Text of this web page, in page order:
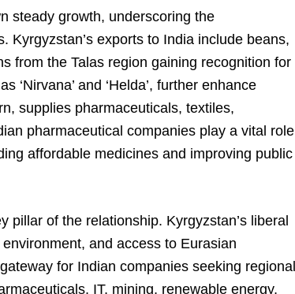
steady growth, underscoring the
Kyrgyzstan’s exports to India include beans,
from the Talas region gaining recognition for
‘Nirvana’ and ‘Helda’, further enhance
supplies pharmaceuticals, textiles,
pharmaceutical companies play a vital role
affordable medicines and improving public
pillar of the relationship. Kyrgyzstan’s liberal
and access to Eurasian
for Indian companies seeking regional
IT, mining, renewable energy,